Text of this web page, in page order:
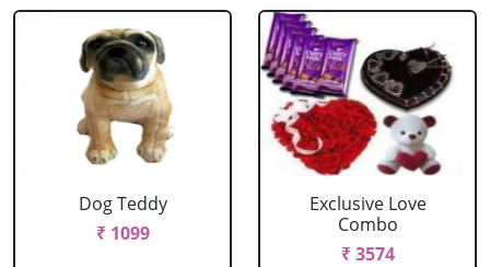
Dog Teddy
₹ 1099
Exclusive Love
Combo
₹ 3574